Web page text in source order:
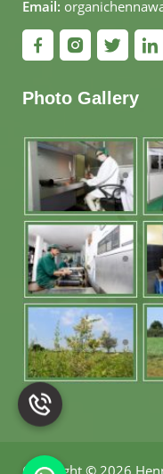
Email:
Photo Gallery